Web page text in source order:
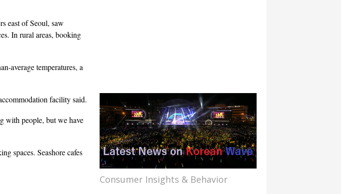
east of Seoul, saw
In rural areas, booking
average temperatures, a
facility said.
with people, but we have
spaces. Seashore cafes
Consumer Insights & Behavior